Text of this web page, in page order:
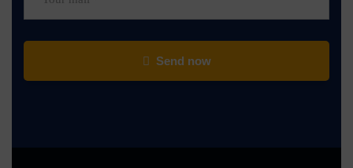
Send now